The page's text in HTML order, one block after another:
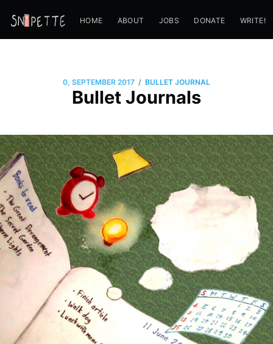
HOME ABOUT JOBS DONATE WRITE!
0, SEPTEMBER 2017 / BULLET JOURNAL
Bullet Journals